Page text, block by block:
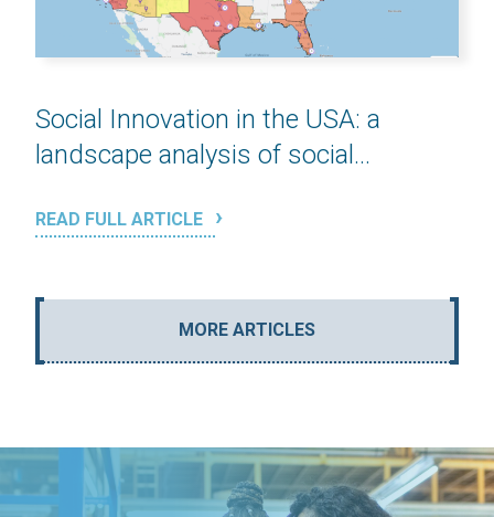
Social Innovation in the USA: a
landscape analysis of social...
READ FULL ARTICLE
MORE ARTICLES